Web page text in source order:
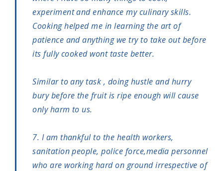
experiment and enhance my culinary skills.
Cooking helped me in learning the art of
patience and anything we try to take out before
its fully cooked wont taste better.
Similar to any task , doing hustle and hurry
bury before the fruit is ripe enough will cause
only harm to us.
7. I am thankful to the health workers,
sanitation people, police force,media personnel
who are working hard on ground irrespective of